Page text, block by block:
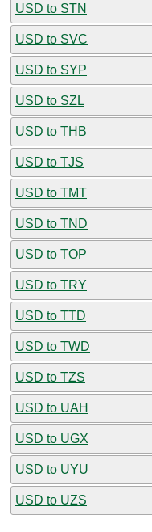
USD to STN
USD to SVC
USD to SYP
USD to SZL
USD to THB
USD to TJS
USD to TMT
USD to TND
USD to TOP
USD to TRY
USD to TTD
USD to TWD
USD to TZS
USD to UAH
USD to UGX
USD to UYU
USD to UZS